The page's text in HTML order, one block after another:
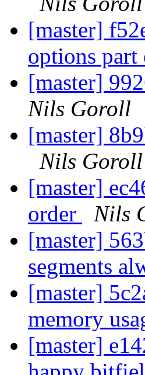
[master]
options part
[master]
Nils Goroll
[master]
Nils Goroll
[master]
order
Nils
[master]
segments
[master]
memory
[master]